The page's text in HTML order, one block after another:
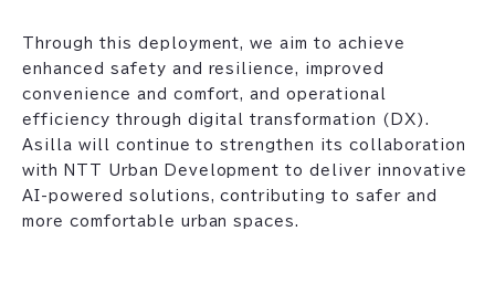
Through this deployment, we aim to achieve
enhanced safety and resilience, improved
convenience and comfort, and operational
efficiency through digital transformation (DX).
Asilla will continue to strengthen its collaboration
with NTT Urban Development to deliver innovative
AI-powered solutions, contributing to safer and
more comfortable urban spaces.